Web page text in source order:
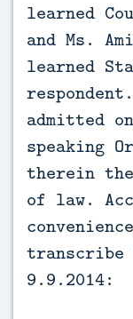
learned
and Ms.
learned
admitted
speaking
therein
of law.
transcribe
9.9.2014: